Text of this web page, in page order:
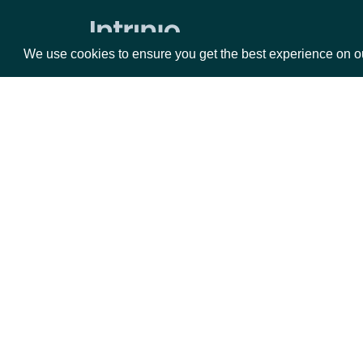
We use cookies to ensure you get the best experience on
Raw Text Filings